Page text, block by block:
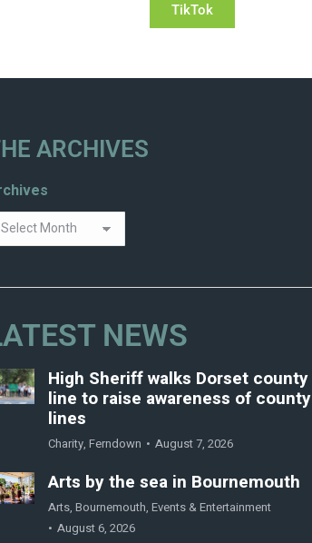
TikTok
ARCHIVES
NEWS
High Sheriff walks Dorset county
line to raise awareness of county
lines
Charity, Ferndown August 7, 2026
Arts by the sea in Bournemouth
Arts, Bournemouth, Events & Entertainment
August 6, 2026